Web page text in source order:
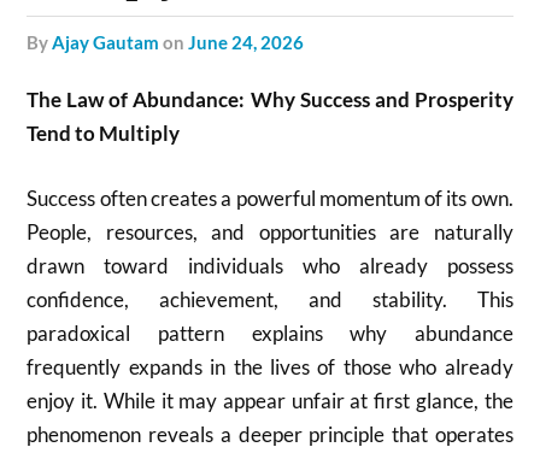
byAjay Gautam onJune 24, 2026
The Law of Abundance: Why Success and Prosperity
Tend to Multiply
Success often creates a powerful momentum of its own.
People, resources, and opportunities are naturally
drawn toward individuals who already possess
confidence, achievement, and stability. This
paradoxical pattern explains why abundance
frequently expands in the lives of those who already
enjoy it. While it may appear unfair at first glance, the
phenomenon reveals a deeper principle that operates